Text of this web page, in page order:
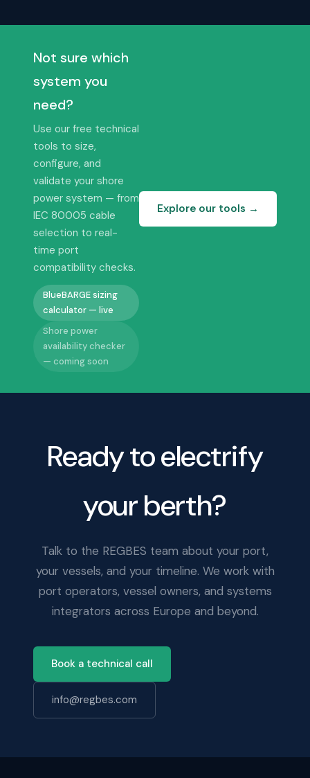
Not sure which
system you
need?
Use our free technical
tools to size,
configure, and
validate your shore
power system — from
IEC 80005 cable
selection to real-
time port
compatibility checks.
BlueBARGE sizing
calculator — live
Shore power
availability checker
— coming soon
Explore our tools →
Ready to electrify
your berth?
Talk to the REGBES team about your port,
your vessels, and your timeline. We work with
port operators, vessel owners, and systems
integrators across Europe and beyond.
Book a technical call
info@regbes.com